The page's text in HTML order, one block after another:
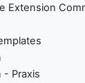
Extension
- Praxis